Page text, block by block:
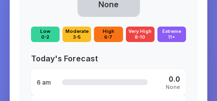
None
Low
0-2
Moderate
3-5
High
6-7
Very High
8-10
Extreme
11+
Today's Forecast
6 am 0.0
None